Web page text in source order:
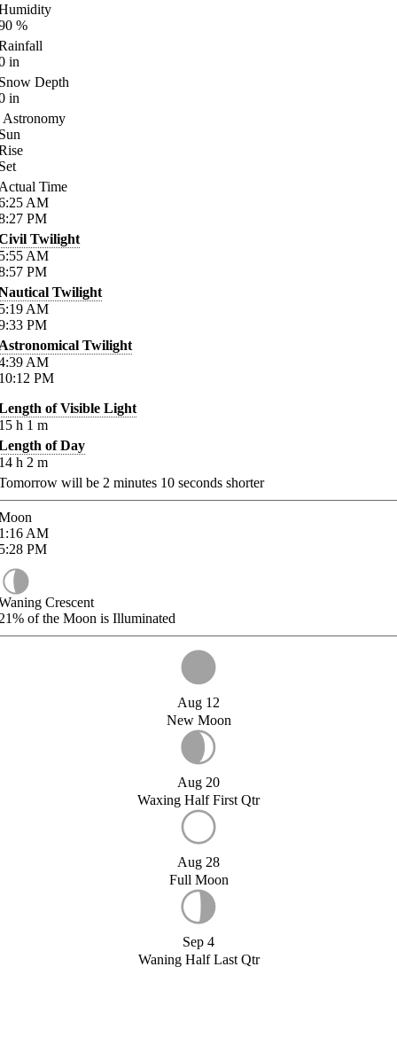
%
in
Depth
in
Astronomy
Time
AM
PM
Twilight
AM
PM
Twilight
AM
PM
Twilight
AM
PM
of Visible Light
h 1 m
of Day
h 2 m
will be 2 minutes 10 seconds shorter
AM
PM
Crescent
of the Moon is Illuminated
Aug 12
New Moon
Aug 20
Waxing Half First Qtr
Aug 28
Full Moon
Sep 4
Waning Half Last Qtr